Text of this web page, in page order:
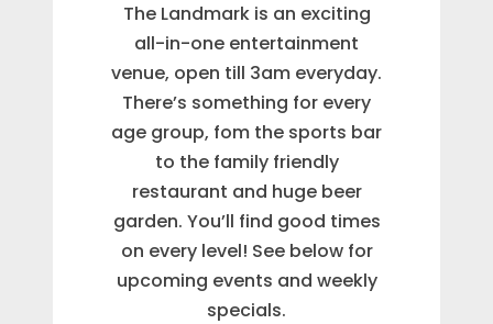
The Landmark is an exciting
all-in-one entertainment
venue, open till 3am everyday.
There’s something for every
age group, fom the sports bar
to the family friendly
restaurant and huge beer
garden. You’ll find good times
on every level! See below for
upcoming events and weekly
specials.